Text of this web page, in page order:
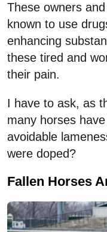
These owners
known to use
enhancing
these tired and
their pain.
I have to ask, as
many horses
avoidable
were doped?
Fallen Horses